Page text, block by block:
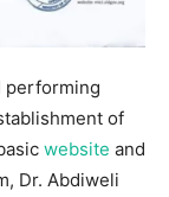
performing
of
website and
Dr. Abdiweli